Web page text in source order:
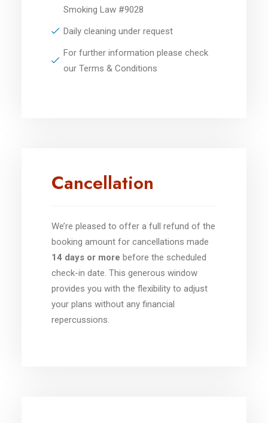
Smoking Law #9028
Daily cleaning under request
For further information please check
our Terms & Conditions
Cancellation
We’re pleased to offer a full refund of the
booking amount for cancellations made
14 days or more before the scheduled
check-in date. This generous window
provides you with the flexibility to adjust
your plans without any financial
repercussions.